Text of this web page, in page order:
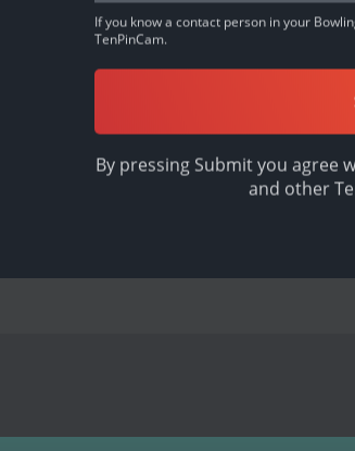
in & BOWL!
If you know a contact person in your
TenPinCam.
By pressing Submit you agree
and other